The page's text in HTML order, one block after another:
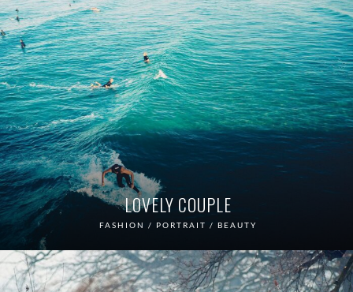
LOVELY COUPLE
FASHION / PORTRAIT / BEAUTY